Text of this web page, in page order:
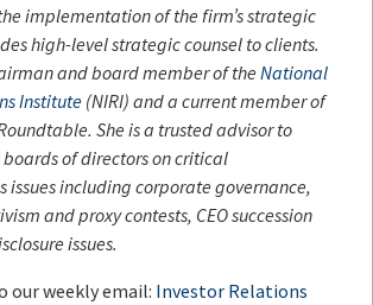
implementation of the firm’s strategic
high-level strategic counsel to clients.
and board member of the National
Institute(NIRI) and a current member of
Roundtable. She is a trusted advisor to
boards of directors on critical
issues including corporate governance,
and proxy contests, CEO succession
issues.
our weekly email: Investor Relations